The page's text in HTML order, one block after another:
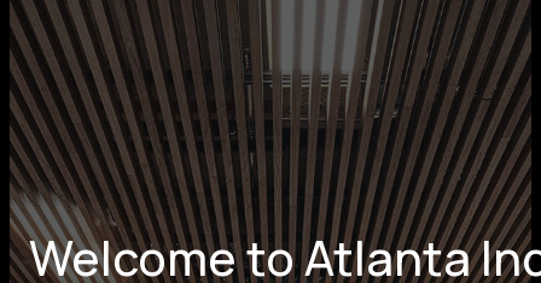
Welcome to Atlanta